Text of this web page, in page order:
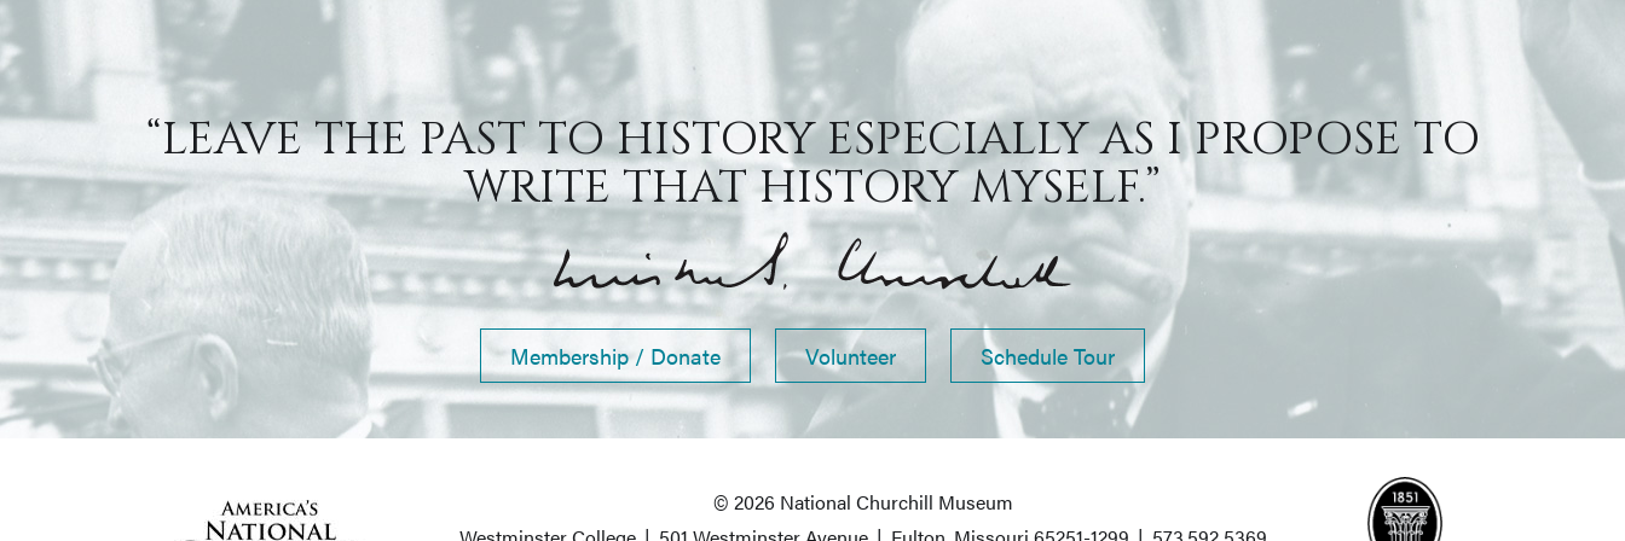
“LEAVE THE PAST TO HISTORY ESPECIALLY AS I PROPOSE TO
WRITE THAT HISTORY MYSELF.”
Membership / Donate Volunteer Schedule Tour
© 2026 National Churchill Museum